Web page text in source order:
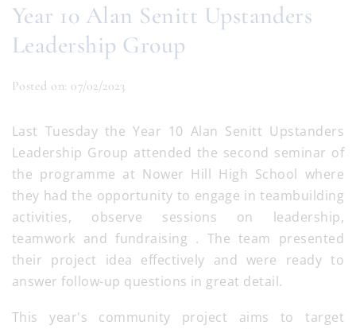
Year 10 Alan Senitt Upstanders
Leadership Group
Posted on: 07/02/2023
Last Tuesday the Year 10 Alan Senitt Upstanders
Leadership Group attended the second seminar of
the programme at Nower Hill High School where
they had the opportunity to engage in teambuilding
activities, observe sessions on leadership,
teamwork and fundraising . The team presented
their project idea effectively and were ready to
answer follow-up questions in great detail.
This year's community project aims to target